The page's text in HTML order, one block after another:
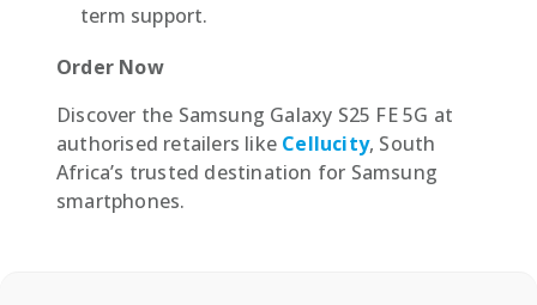
term support.
Order Now
Discover the Samsung Galaxy S25 FE 5G at
authorised retailers like Cellucity, South
Africa’s trusted destination for Samsung
smartphones.